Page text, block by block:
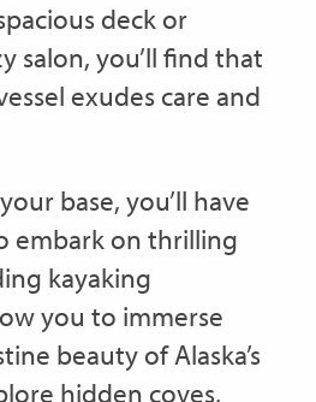
deck or
salon, you’ll find that
exudes care and
base, you’ll have
on thrilling
kayaking
you to immerse
beauty of Alaska’s
hidden coves,